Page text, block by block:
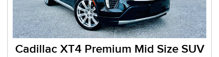
Cadillac XT4 Premium Mid Size SUV